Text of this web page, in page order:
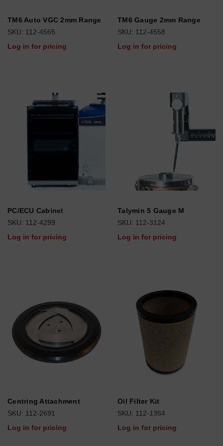
TM6 Auto VGC 2mm Range
SKU: 112-4565
Log in for pricing
TM6 Gauge 2mm Range
SKU: 112-4558
Log in for pricing
PC/ECU Cabinet
SKU: 112-4299
Log in for pricing
Talymin 5 Gauge M
SKU: 112-3124
Log in for pricing
Centring Attachment
SKU: 112-2691
Log in for pricing
Oil Filter Kit
SKU: 112-1364
Log in for pricing